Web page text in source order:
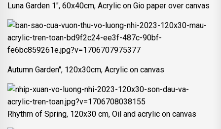
Luna Garden 1", 60x40cm, Acrylic on Gio paper over canvas
Autumn Garden", 120x30cm, Acrylic on canvas
Rhythm of Spring, 120x30 cm, Oil and acrylic on canvas